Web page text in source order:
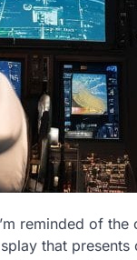
reminded of
that